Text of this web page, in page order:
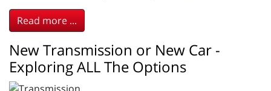
Read more ...
New Transmission or New Car -
Exploring ALL The Options